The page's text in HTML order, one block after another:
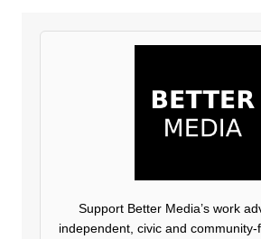
Support Better Media’s work
independent, civic and